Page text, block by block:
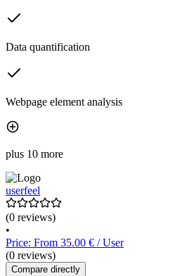
Data quantification
Webpage element analysis
plus 10 more
userfeel
(0 reviews)
•
Price: From 35.00 € / User
(0 reviews)
Compare directly